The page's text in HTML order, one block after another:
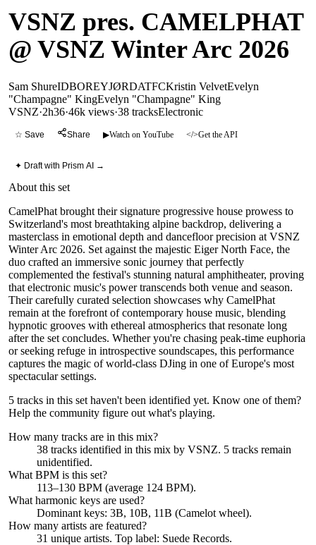
VSNZ pres. CAMELPHAT
@ VSNZ Winter Arc 2026
Sam ShureIDBOREYJØRDATFCKristin VelvetEvelyn
"Champagne" KingEvelyn "Champagne" King
VSNZ·2h36·46k views·38 tracksElectronic
☆ Save Share ▶Watch on YouTube </>Get the API
✦ Draft with Prism AI →
About this set
CamelPhat brought their signature progressive house prowess to
Switzerland's most breathtaking alpine backdrop, delivering a
masterclass in emotional depth and dancefloor precision at VSNZ
Winter Arc 2026. Set against the majestic Eiger North Face, the
duo crafted an immersive sonic journey that perfectly
complemented the festival's stunning natural amphitheater, proving
that electronic music's power transcends both venue and season.
Their carefully curated selection showcases why CamelPhat
remain at the forefront of contemporary house music, blending
hypnotic grooves with ethereal atmospherics that resonate long
after the set concludes. Whether you're chasing peak-time euphoria
or seeking refuge in introspective soundscapes, this performance
captures the magic of world-class DJing in one of Europe's most
spectacular settings.
5 tracks in this set haven't been identified yet. Know one of them?
Help the community figure out what's playing.
How many tracks are in this mix?
38 tracks identified in this mix by VSNZ. 5 tracks remain
unidentified.
What BPM is this set?
113–130 BPM (average 124 BPM).
What harmonic keys are used?
Dominant keys: 3B, 10B, 11B (Camelot wheel).
How many artists are featured?
31 unique artists. Top label: Suede Records.